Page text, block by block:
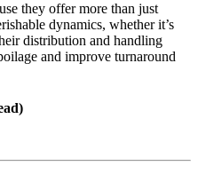
they offer more than just
dynamics, whether it’s
distribution and handling
and improve turnaround